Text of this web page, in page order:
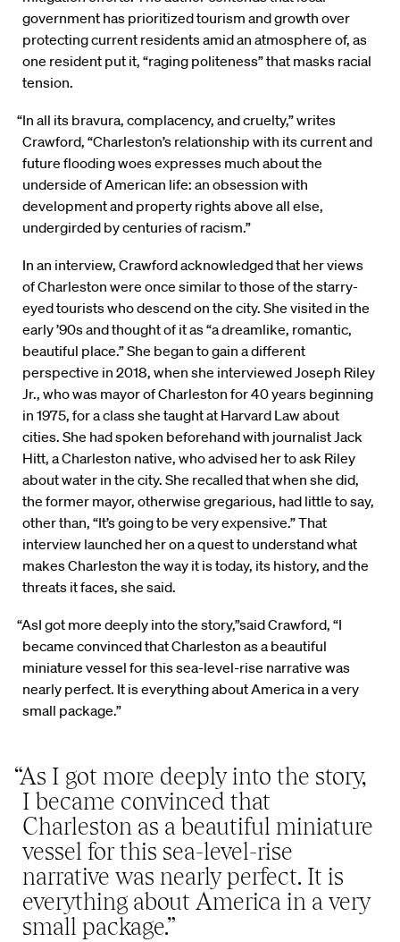
government has prioritized tourism and growth over
protecting current residents amid an atmosphere of, as
one resident put it, “raging politeness” that masks racial
tension.
“In all its bravura, complacency, and cruelty,” writes
Crawford, “Charleston’s relationship with its current and
future flooding woes expresses much about the
underside of American life: an obsession with
development and property rights above all else,
undergirded by centuries of racism.”
In an interview, Crawford acknowledged that her views
of Charleston were once similar to those of the starry-
eyed tourists who descend on the city. She visited in the
early ’90s and thought of it as “a dreamlike, romantic,
beautiful place.” She began to gain a different
perspective in 2018, when she interviewed Joseph Riley
Jr., who was mayor of Charleston for 40 years beginning
in 1975, for a class she taught at Harvard Law about
cities. She had spoken beforehand with journalist Jack
Hitt, a Charleston native, who advised her to ask Riley
about water in the city. She recalled that when she did,
the former mayor, otherwise gregarious, had little to say,
other than, “It’s going to be very expensive.” That
interview launched her on a quest to understand what
makes Charleston the way it is today, its history, and the
threats it faces, she said.
“AsI got more deeply into the story,”said Crawford, “I
became convinced that Charleston as a beautiful
miniature vessel for this sea-level-rise narrative was
nearly perfect. It is everything about America in a very
small package.”
“As I got more deeply into the story,
I became convinced that
Charleston as a beautiful miniature
vessel for this sea-level-rise
narrative was nearly perfect. It is
everything about America in a very
small package.”